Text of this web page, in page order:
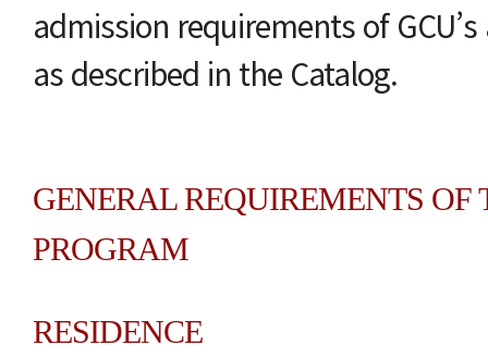
admission requirements of
as described in the Catalog.
GENERAL REQUIREMENTS OF
PROGRAM
RESIDENCE